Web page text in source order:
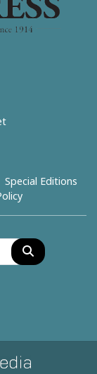
Special Editions
Search